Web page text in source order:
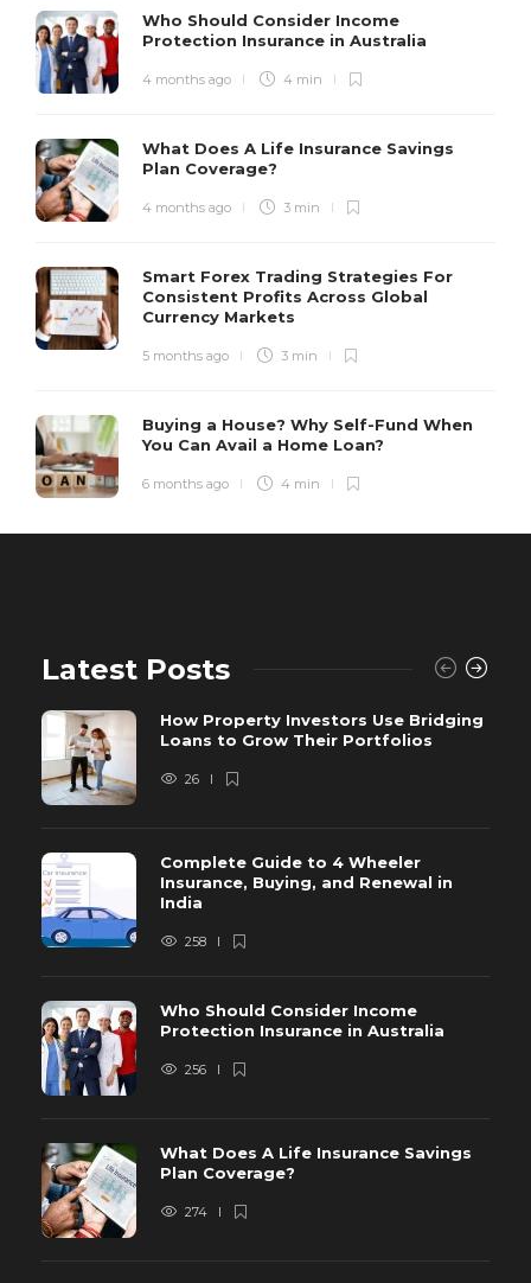
Who Should Consider Income
Protection Insurance in Australia
4 months ago 4 min
What Does A Life Insurance Savings
Plan Coverage?
4 months ago 3 min
Smart Forex Trading Strategies For
Consistent Profits Across Global
Currency Markets
5 months ago 3 min
Buying a House? Why Self-Fund When
You Can Avail a Home Loan?
6 months ago 4 min
Latest Posts
How Property Investors Use Bridging
Loans to Grow Their Portfolios
26
Complete Guide to 4 Wheeler
Insurance, Buying, and Renewal in
India
258
Who Should Consider Income
Protection Insurance in Australia
256
What Does A Life Insurance Savings
Plan Coverage?
274